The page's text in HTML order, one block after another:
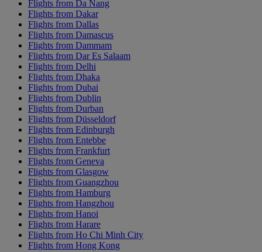
Flights from Da Nang
Flights from Dakar
Flights from Dallas
Flights from Damascus
Flights from Dammam
Flights from Dar Es Salaam
Flights from Delhi
Flights from Dhaka
Flights from Dubai
Flights from Dublin
Flights from Durban
Flights from Düsseldorf
Flights from Edinburgh
Flights from Entebbe
Flights from Frankfurt
Flights from Geneva
Flights from Glasgow
Flights from Guangzhou
Flights from Hamburg
Flights from Hangzhou
Flights from Hanoi
Flights from Harare
Flights from Ho Chi Minh City
Flights from Hong Kong